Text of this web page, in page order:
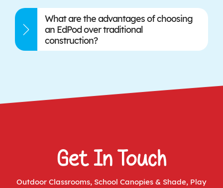
What are the advantages of choosing
an EdPod over traditional
construction?
Get In Touch
Outdoor Classrooms, School Canopies & Shade, Play